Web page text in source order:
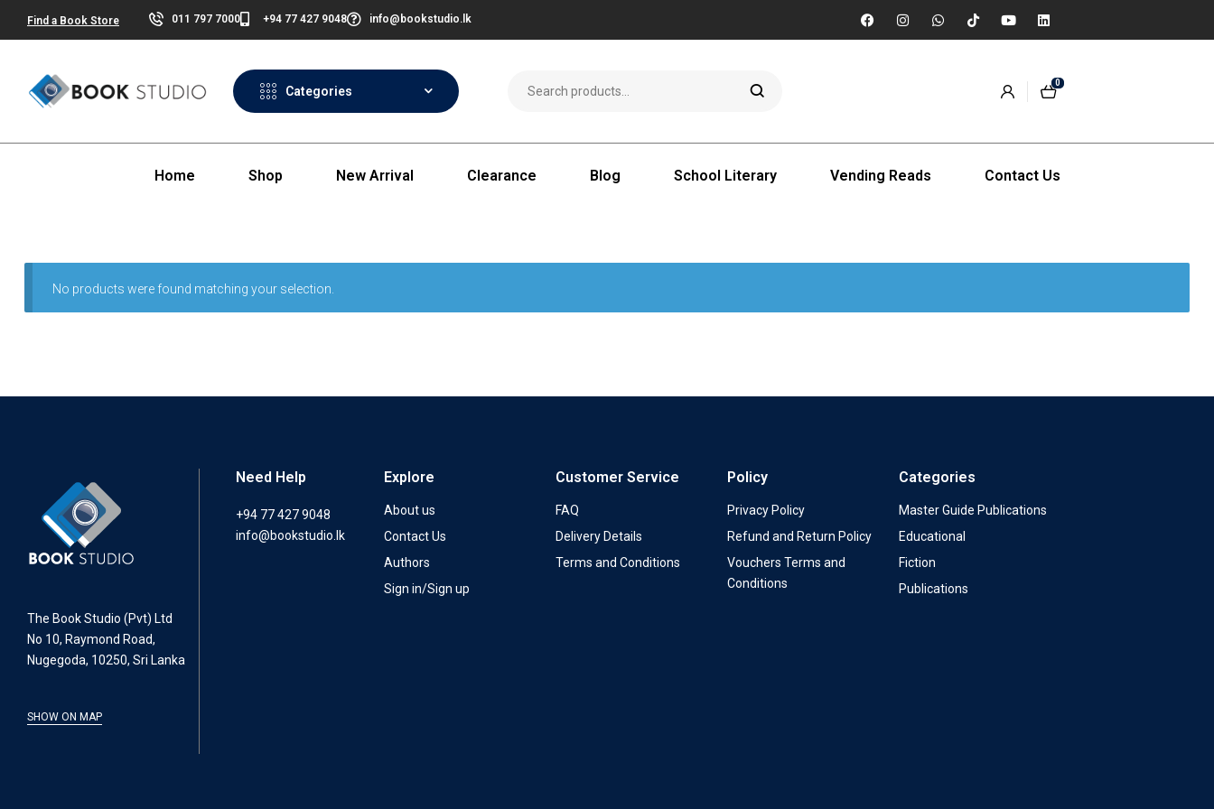
Find a Book Store 011 797 7000 +94 77 427 9048 info@bookstudio.lk
Categories
0
Home Shop New Arrival Clearance Blog School Literary Vending Reads Contact Us
No products were found matching your selection.
The Book Studio (Pvt) Ltd
No 10, Raymond Road,
Nugegoda, 10250, Sri Lanka
SHOW ON MAP
Need Help
+94 77 427 9048
info@bookstudio.lk
Explore
About us
Contact Us
Authors
Sign in/Sign up
Customer Service
FAQ
Delivery Details
Terms and Conditions
Policy
Privacy Policy
Refund and Return Policy
Vouchers Terms and
Conditions
Categories
Master Guide Publications
Educational
Fiction
Publications